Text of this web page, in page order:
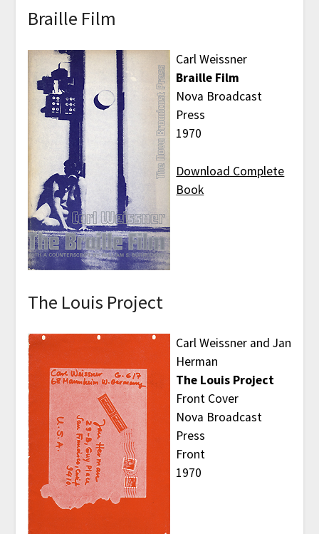
Braille Film
Carl Weissner
Braille Film
Nova Broadcast
Press
1970
Download Complete
Book
The Louis Project
Carl Weissner and Jan
Herman
The Louis Project
Front Cover
Nova Broadcast
Press
Front
1970